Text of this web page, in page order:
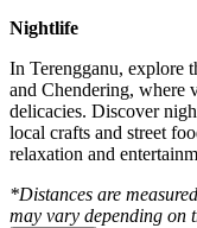
Nightlife
In Terengganu, explore
and Chendering, where
delicacies. Discover
local crafts and street
relaxation and
*Distances are
may vary depending on